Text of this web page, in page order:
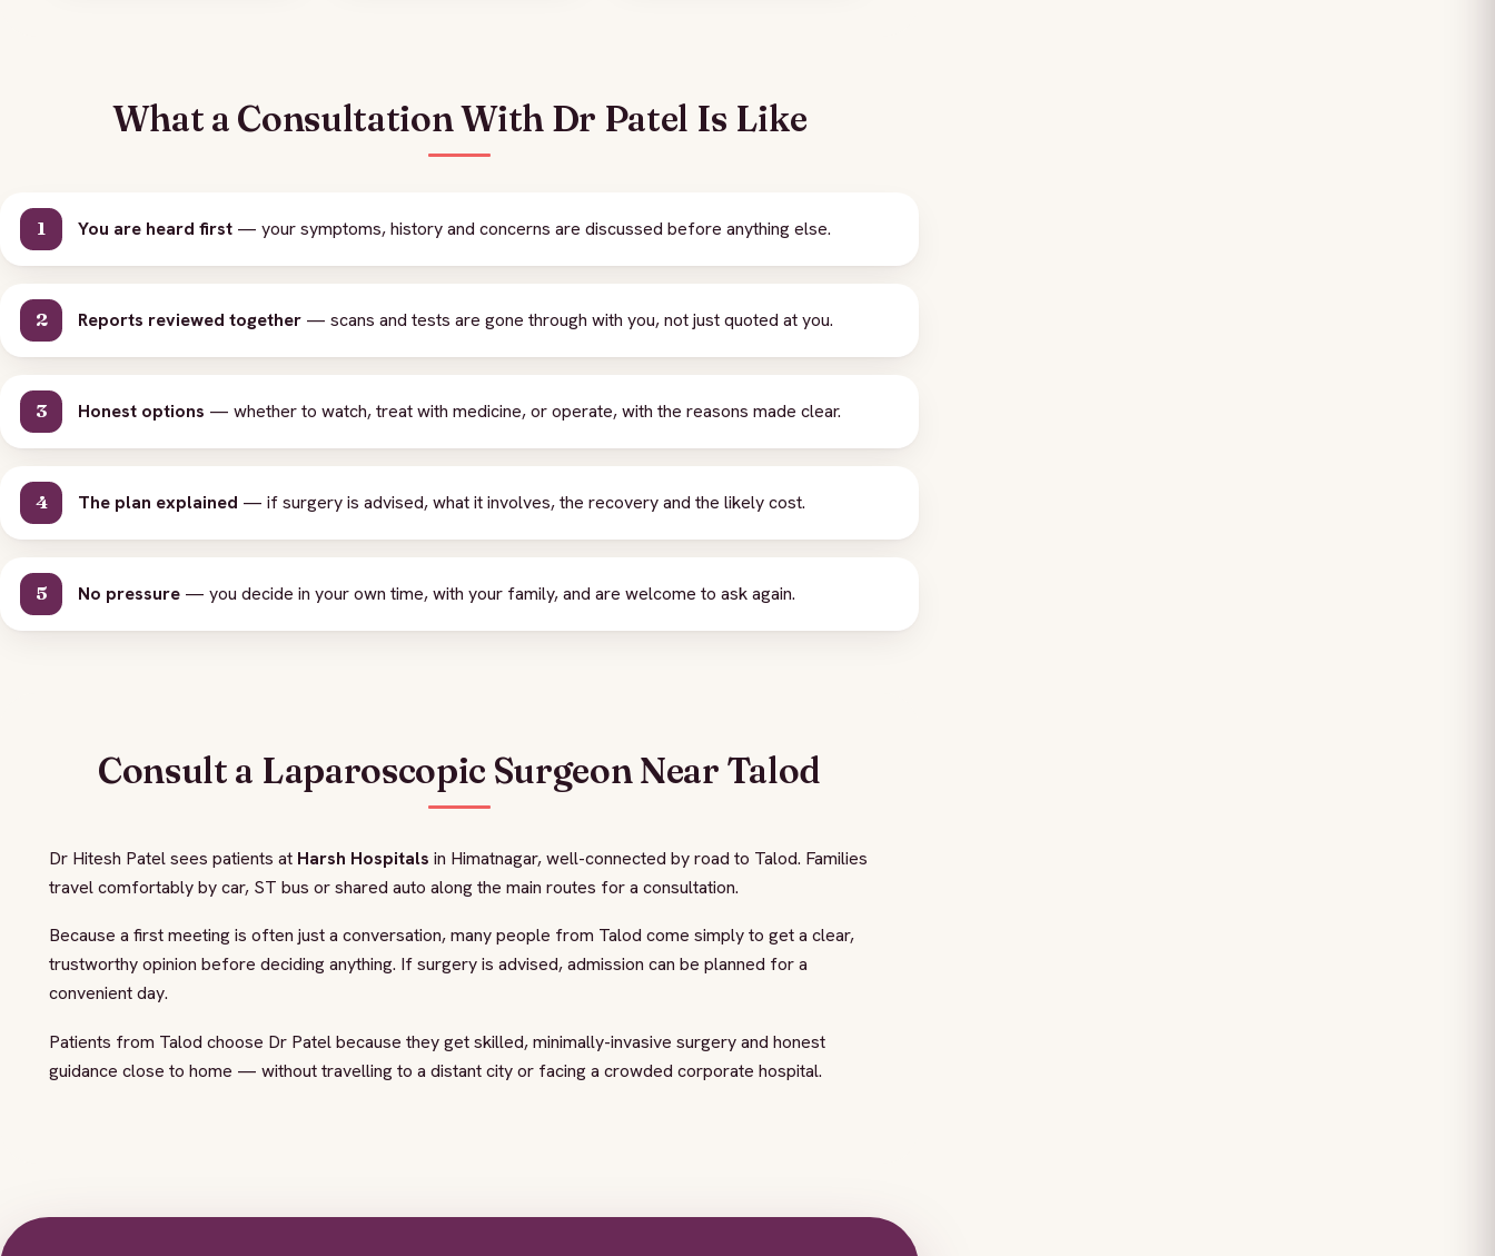
What a Consultation With Dr Patel Is Like
You are heard first — your symptoms, history and concerns are discussed before anything else.
Reports reviewed together — scans and tests are gone through with you, not just quoted at you.
Honest options — whether to watch, treat with medicine, or operate, with the reasons made clear.
The plan explained — if surgery is advised, what it involves, the recovery and the likely cost.
No pressure — you decide in your own time, with your family, and are welcome to ask again.
Consult a Laparoscopic Surgeon Near Talod
Dr Hitesh Patel sees patients at Harsh Hospitals in Himatnagar, well-connected by road to Talod. Families
travel comfortably by car, ST bus or shared auto along the main routes for a consultation.
Because a first meeting is often just a conversation, many people from Talod come simply to get a clear,
trustworthy opinion before deciding anything. If surgery is advised, admission can be planned for a
convenient day.
Patients from Talod choose Dr Patel because they get skilled, minimally-invasive surgery and honest
guidance close to home — without travelling to a distant city or facing a crowded corporate hospital.